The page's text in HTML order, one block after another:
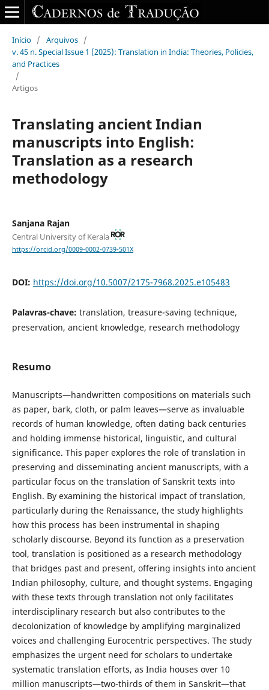
Início / Arquivos /
v. 45 n. Special Issue 1 (2025): Translation in India: Theories, Policies,
and Practices
/
Artigos
Translating ancient Indian
manuscripts into English:
Translation as a research
methodology
Sanjana Rajan
Central University of Kerala
https://orcid.org/0009-0002-0739-501X
DOI: https://doi.org/10.5007/2175-7968.2025.e105483
Palavras-chave: translation, treasure-saving technique,
preservation, ancient knowledge, research methodology
Resumo
Manuscripts—handwritten compositions on materials such
as paper, bark, cloth, or palm leaves—serve as invaluable
records of human knowledge, often dating back centuries
and holding immense historical, linguistic, and cultural
significance. This paper explores the role of translation in
preserving and disseminating ancient manuscripts, with a
particular focus on the translation of Sanskrit texts into
English. By examining the historical impact of translation,
particularly during the Renaissance, the study highlights
how this process has been instrumental in shaping
scholarly discourse. Beyond its function as a preservation
tool, translation is positioned as a research methodology
that bridges past and present, offering insights into ancient
Indian philosophy, culture, and thought systems. Engaging
with these texts through translation not only facilitates
interdisciplinary research but also contributes to the
decolonization of knowledge by amplifying marginalized
voices and challenging Eurocentric perspectives. The study
emphasizes the urgent need for scholars to undertake
systematic translation efforts, as India houses over 10
million manuscripts—two-thirds of them in Sanskrit—that